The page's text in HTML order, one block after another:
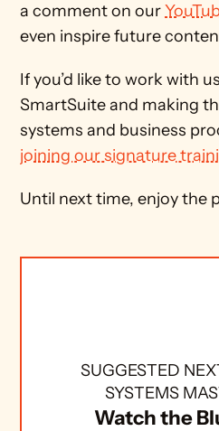
a comment on our
even inspire future
If you’d like to work with
SmartSuite and making
systems and business
joining our signature
Until next time, enjoy the
SUGGESTED
SYSTEMS
Watch the